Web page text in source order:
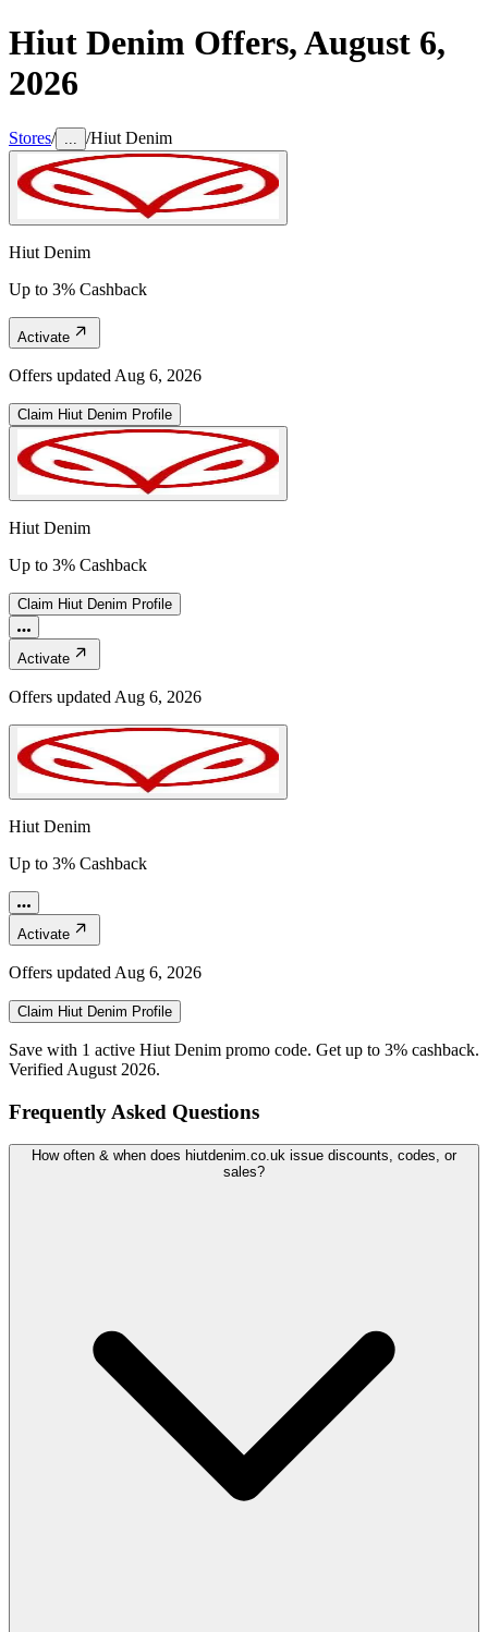
Hiut Denim Offers,August 6,
2026
Stores/ /Hiut Denim
Hiut Denim
Up to 3% Cashback
Activate
Offers updated Aug 6, 2026
Claim Hiut Denim Profile
Hiut Denim
Up to 3% Cashback
Claim Hiut Denim Profile
Activate
Offers updated Aug 6, 2026
Hiut Denim
Up to 3% Cashback
Activate
Offers updated Aug 6, 2026
Claim Hiut Denim Profile
Save with 1 active Hiut Denim promo code. Get up to 3% cashback.
Verified August 2026.
Frequently Asked Questions
How often & when does hiutdenim.co.uk issue discounts, codes, or
sales?